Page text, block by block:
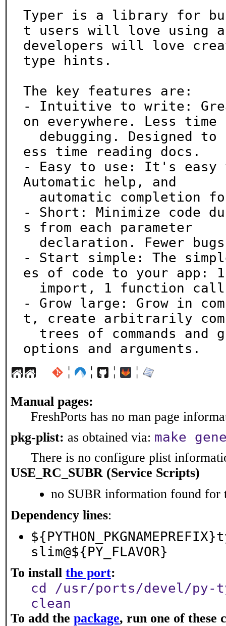
Typer is a library for
t users will love using
developers will love
type hints.
The key features are:
- Intuitive to write:
on everywhere. Less time
ess time reading docs.
- Easy to use: It's
Automatic help, and
- Short: Minimize code
s from each parameter
- Start simple: The
es of code to your app: 1
- Grow large: Grow in
t, create arbitrarily
options and arguments.
¦ ¦ ¦ ¦
Manual pages:
FreshPorts has no man page
pkg-plist: as obtained via: make
There is no configure plist
USE_RC_SUBR (Service Scripts)
no SUBR information found for
Dependency lines:
slim@${PY_FLAVOR}
To install the port:
cd /usr/ports/devel/py-
clean
To add the package, run one of these